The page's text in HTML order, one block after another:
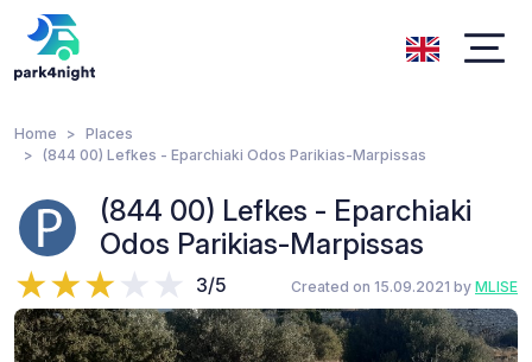
Home
Places
(844 00) Lefkes - Eparchiaki Odos Parikias-Marpissas
(844 00) Lefkes - Eparchiaki
Odos Parikias-Marpissas
3/5 Created on 15.09.2021 by MLISE